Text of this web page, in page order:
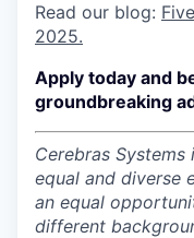
Read our blog:
2025.
Apply today and
groundbreaking
Cerebras
equal and diverse
an equal
different